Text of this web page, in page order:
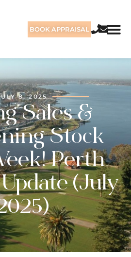
BOOK APPRAISAL
8, 2025
Sales &
Stock
Perth
(July